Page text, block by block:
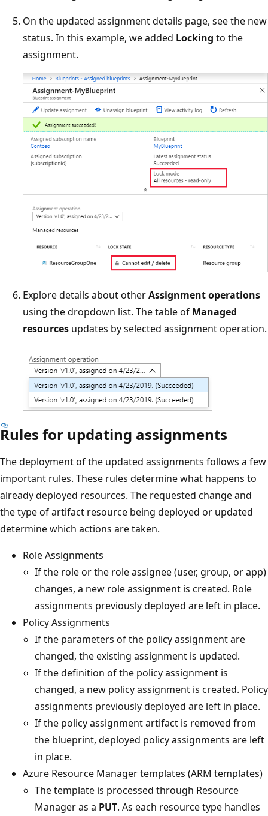
On the updated assignment details page, see the new
status. In this example, we added Locking to the
assignment.
Explore details about otherAssignment operations
using the dropdown list. The table of Managed
resources updates by selected assignment operation.
Rules for updating assignments
The deployment of the updated assignments follows a few
important rules. These rules determine what happens to
already deployed resources. The requested change and
the type of artifact resource being deployed or updated
determine which actions are taken.
Role Assignments
If the role or the role assignee (user, group, or app)
changes, a new role assignment is created. Role
assignments previously deployed are left in place.
Policy Assignments
If the parameters of the policy assignment are
changed, the existing assignment is updated.
If the definition of the policy assignment is
changed, a new policy assignment is created. Policy
assignments previously deployed are left in place.
If the policy assignment artifact is removed from
the blueprint, deployed policy assignments are left
in place.
Azure Resource Manager templates (ARM templates)
The template is processed through Resource
Manager as a PUT. As each resource type handles